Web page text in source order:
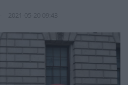
2021-05-20 09:43